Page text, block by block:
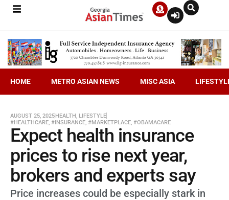
HOME METRO ASIAN NEWS MISC ASIA
AUGUST 25, 2025HEALTH, LIFESTYLE
#HEALTHCARE, #INSURANCE, #MARKETPLACE, #OBAMACARE
Expect health insurance
prices to rise next year,
brokers and experts say
Price increases could be especially stark in